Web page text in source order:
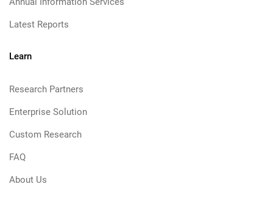
Latest Reports
Learn
Research Partners
Enterprise Solution
Custom Research
FAQ
About Us